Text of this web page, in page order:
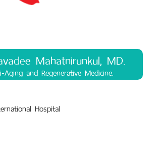
Mahatnirunkul, MD.
Aging and Regenerative Medicine.
Hospital